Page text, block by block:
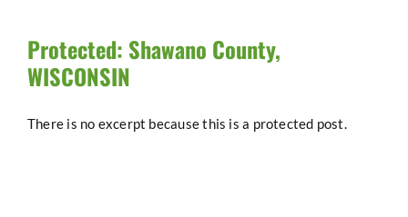
Protected: Shawano County,
WISCONSIN
There is no excerpt because this is a protected post.